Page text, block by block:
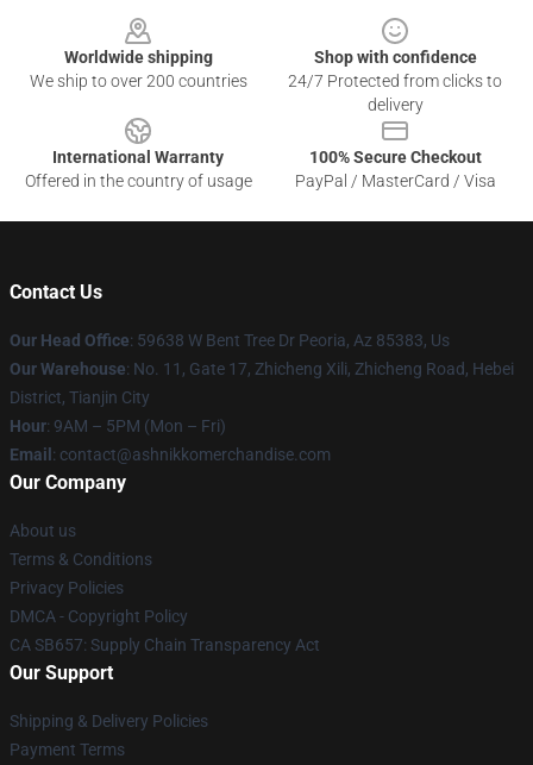
Worldwide shipping
We ship to over 200 countries
Shop with confidence
24/7 Protected from clicks to
delivery
International Warranty
Offered in the country of usage
100% Secure Checkout
PayPal / MasterCard / Visa
Contact Us
Our Head Office: 59638 W Bent Tree Dr Peoria, Az 85383, Us
Our Warehouse: No. 11, Gate 17, Zhicheng Xili, Zhicheng Road, Hebei
District, Tianjin City
Hour: 9AM – 5PM (Mon – Fri)
Email : contact@ashnikkomerchandise.com
Our Company
About us
Terms & Conditions
Privacy Policies
DMCA - Copyright Policy
CA SB657: Supply Chain Transparency Act
Our Support
Shipping & Delivery Policies
Payment Terms